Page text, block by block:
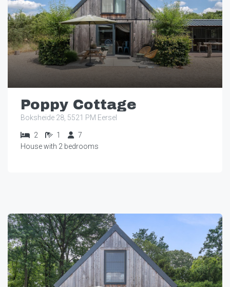
Poppy Cottage
Boksheide 28, 5521 PM Eersel
2 1
7
House with 2 bedrooms